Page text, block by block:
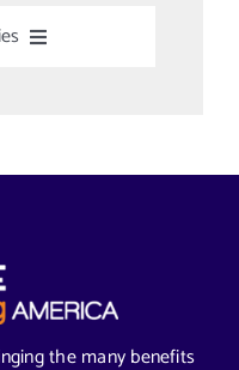
the many benefits